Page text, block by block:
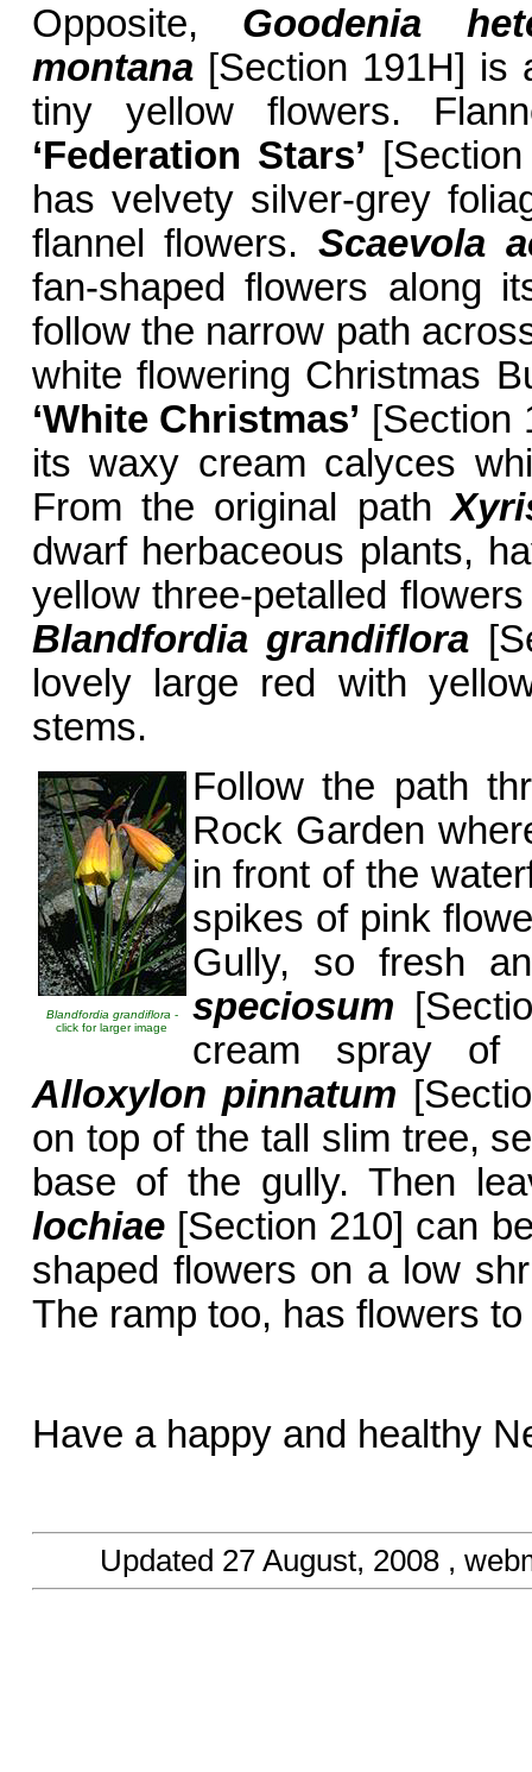
Opposite, Goodenia
montana[Section 191H] is
tiny yellow flowers.
‘Federation Stars’
has velvety silver-grey
flannel flowers.Scaevola
fan-shaped flowers along
follow the narrow path
white flowering Christmas
‘White Christmas’ [Section
its waxy cream calyces
From the original path
dwarf herbaceous plants,
yellow three-petalled
Blandfordia grandiflora
lovely large red with
stems.
Blandfordia grandiflora -
click for larger image
Follow the path
Rock Garden
in front of the
spikes of pink
Gully, so fresh
speciosum
cream spray of
Alloxylon pinnatum
on top of the tall slim tree,
base of the gully. Then
lochiae[Section 210] can
shaped flowers on a low
The ramp too, has flowers to
Have a happy and healthy
Updated 27 August, 2008 ,